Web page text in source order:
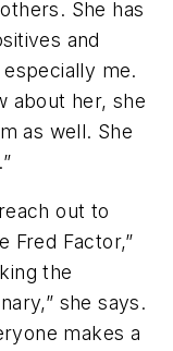
She has
and
me.
about her, she
as well. She
out to
Fred Factor,”
the
she says.
makes a